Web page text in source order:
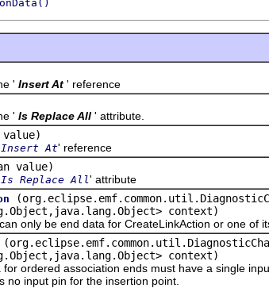
' Insert At ' reference
' Is Replace All ' attribute.
value)
Insert At' reference
value)
Is Replace All' attribute
context)
be end data for CreateLinkAction or one of
context)
association ends must have a single
no input pin for the insertion point.